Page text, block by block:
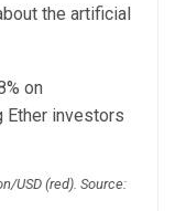
the artificial
on
Ether investors
USD (red). Source: